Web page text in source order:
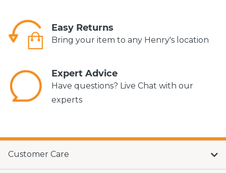
Easy Returns
Bring your item to any Henry's location
Expert Advice
Have questions? Live Chat with our
experts
Customer Care